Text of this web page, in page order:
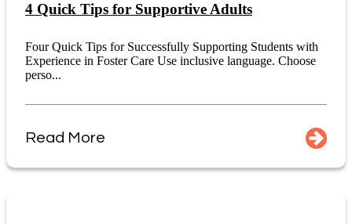
4 Quick Tips for Supportive Adults
Four Quick Tips for Successfully Supporting Students with
Experience in Foster Care Use inclusive language. Choose
perso...
Read More